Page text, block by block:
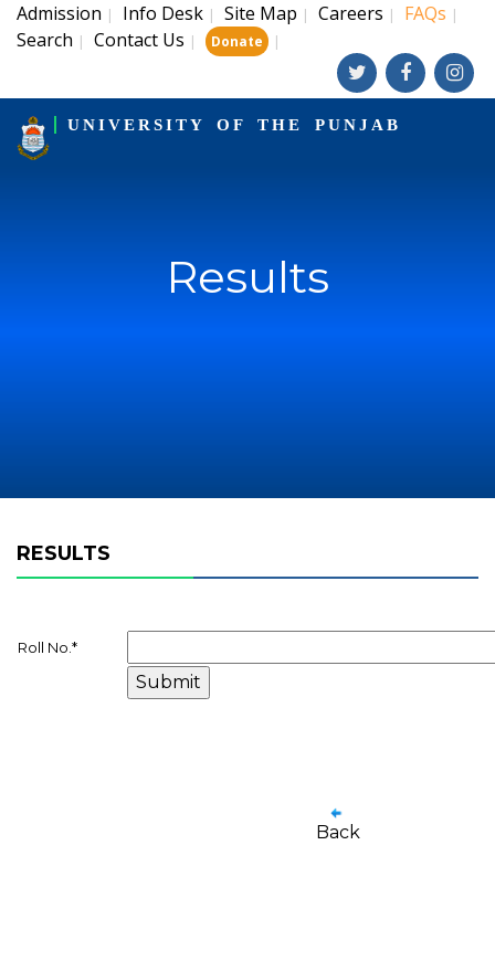
Admission | Info Desk | Site Map | Careers | FAQs |
Search | Contact Us | Donate |
UNIVERSITY OF THE PUNJAB
Results
RESULTS
Roll No. *
Back